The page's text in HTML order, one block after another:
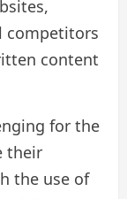
competitors
content
for the
their
the use of